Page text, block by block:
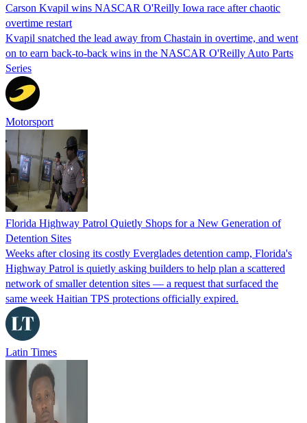
Carson Kvapil wins NASCAR O'Reilly Iowa race after chaotic
overtime restart
Kvapil snatched the lead away from Chastain in overtime, and went
on to earn back-to-back wins in the NASCAR O'Reilly Auto Parts
Series
Motorsport
Florida Highway Patrol Quietly Shops for a New Generation of
Detention Sites
Weeks after closing its costly Everglades detention camp, Florida's
Highway Patrol is quietly asking builders to help plan a scattered
network of smaller detention sites — a request that surfaced the
same week Haitian TPS protections officially expired.
Latin Times